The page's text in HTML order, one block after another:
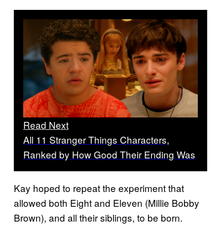
Read Next
All 11 Stranger Things Characters,
Ranked by How Good Their Ending Was
Kay hoped to repeat the experiment that
allowed both Eight and Eleven (Millie Bobby
Brown), and all their siblings, to be born.